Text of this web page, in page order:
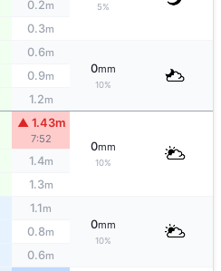
5%
0.2m
0.3m
0.6m
0mm
10%
0.9m
1.2m
▲ 1.43m
7:52
0mm
10%
1.4m
1.3m
1.1m
0mm
10%
0.8m
0.6m